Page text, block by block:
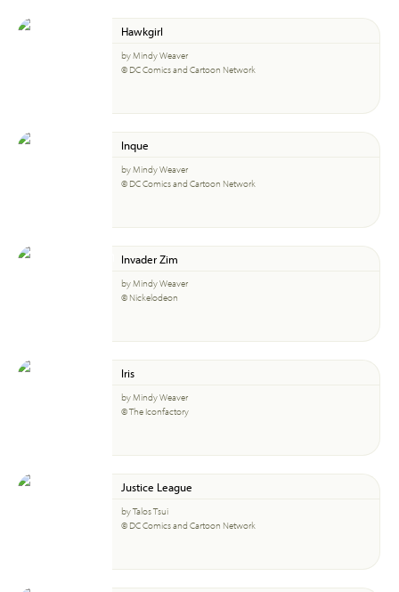
Hawkgirl
by Mindy Weaver
© DC Comics and Cartoon Network
Inque
by Mindy Weaver
© DC Comics and Cartoon Network
Invader Zim
by Mindy Weaver
© Nickelodeon
Iris
by Mindy Weaver
© The Iconfactory
Justice League
by Talos Tsui
© DC Comics and Cartoon Network